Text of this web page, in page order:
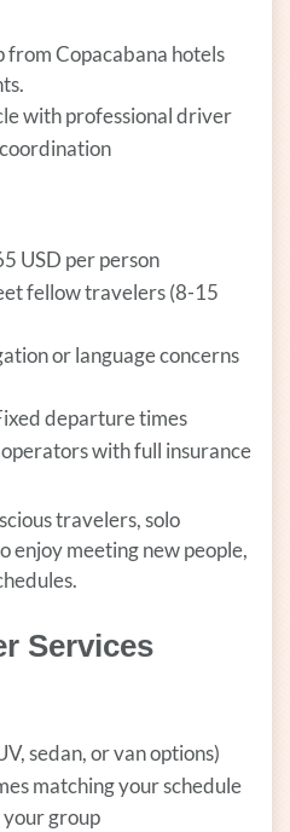
Copacabana hotels
with professional driver
USD per person
fellow travelers (8-15
or language concerns
departure times
with full insurance
travelers, solo
enjoy meeting new people,
Services
sedan, or van options)
matching your schedule
group